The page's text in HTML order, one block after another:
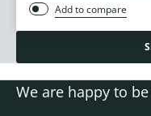
Add to compare
We are happy to